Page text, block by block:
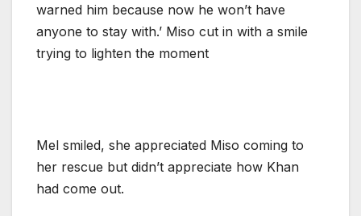
warned him because now he won’t have
anyone to stay with.’ Miso cut in with a smile
trying to lighten the moment
Mel smiled, she appreciated Miso coming to
her rescue but didn’t appreciate how Khan
had come out.